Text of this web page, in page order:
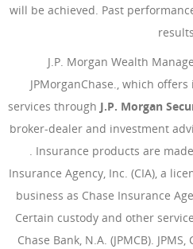
will be achieved. Past
J.P. Morgan Wealth
JPMorganChase., which
services through J.P. Morgan
broker-dealer and investment
(Opens Overlay)
. Insurance products are
Insurance Agency, Inc. (CIA), a
business as Chase Insurance
Certain custody and other
Chase Bank, N.A. (JPMCB).